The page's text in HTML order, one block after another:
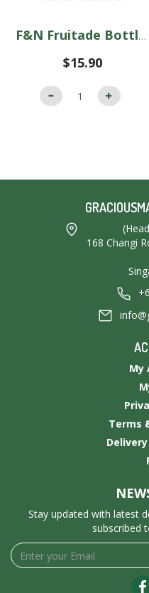
F&N Fruitade Bottles - Carton (1.1L x 12)
$15.90
168 Changi
My
Terms
Stay updated with latest
subscribed